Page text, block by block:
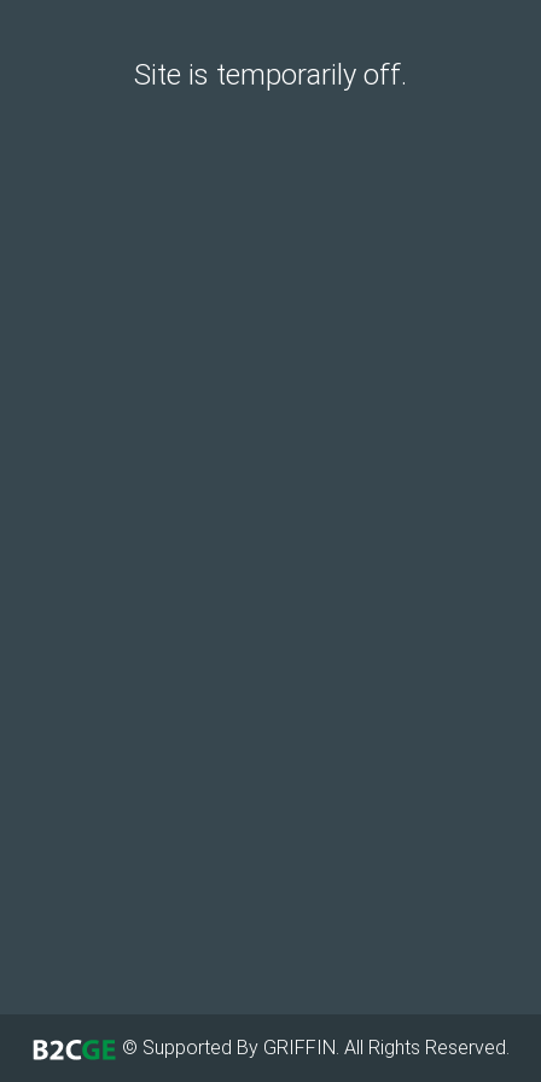
Site is temporarily off.
© Supported By GRIFFIN. All Rights Reserved.